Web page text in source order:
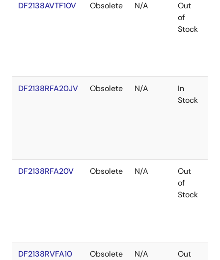
DF2138AVTF10V Obsolete N/A
Out
of
Stock
DF2138RFA20JV Obsolete N/A
In
Stock
DF2138RFA20V Obsolete N/A
Out
of
Stock
DF2138RVFA10 Obsolete N/A
Out